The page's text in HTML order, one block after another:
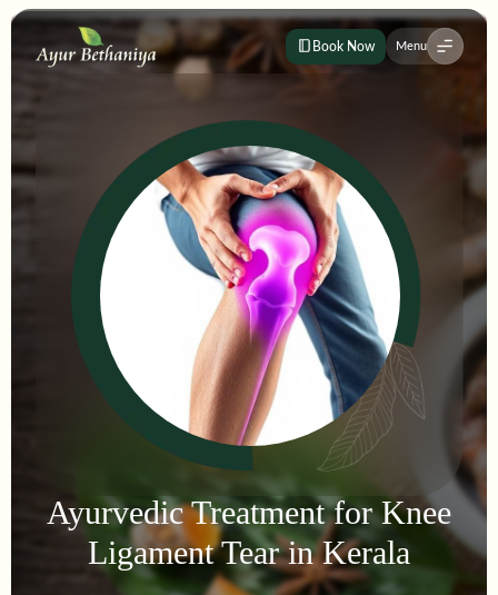
Book Now Menu
Ayurvedic Treatment for Knee
Ligament Tear in Kerala